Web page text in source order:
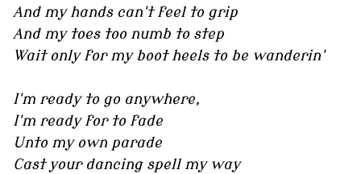
And my hands can't feel to grip
And my toes too numb to step
Wait only for my boot heels to be wanderin'
I'm ready to go anywhere,
I'm ready for to fade
Unto my own parade
Cast your dancing spell my way